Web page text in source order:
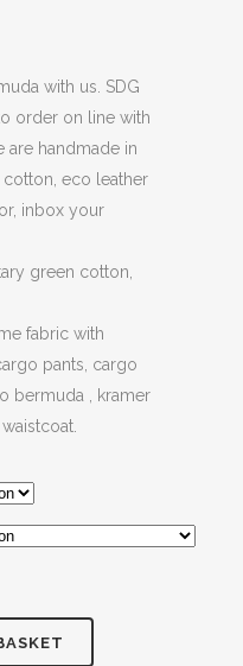
with us. SDG
order on line with
are handmade in
cotton, eco leather
inbox your
green cotton,
fabric with
pants, cargo
bermuda , kramer